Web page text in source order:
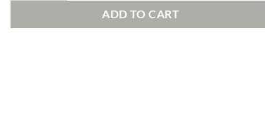
ADD TO CART